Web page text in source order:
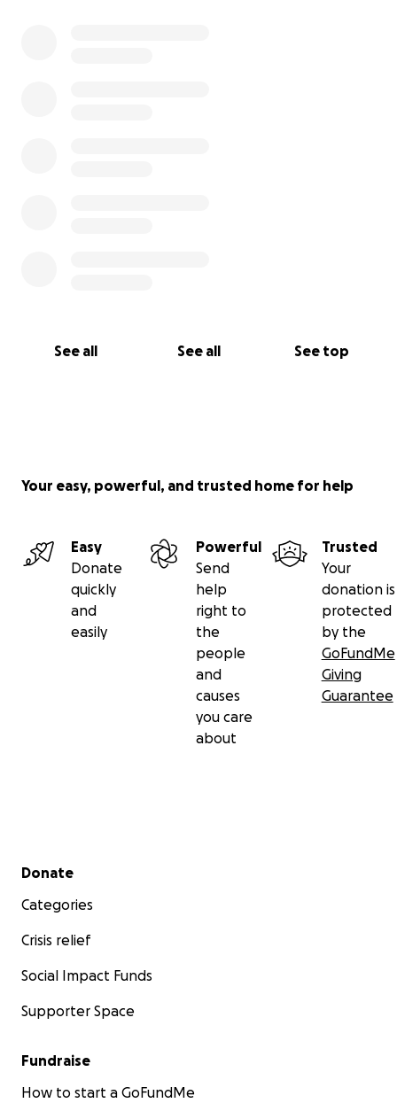
See all See all See top
Your easy, powerful, and trusted home for help
Easy
Donate
quickly
and
easily
Powerful
Send
help
right to
the
people
and
causes
you care
about
Trusted
Your
donation is
protected
by the
GoFundMe
Giving
Guarantee
Secondary menu
Donate
Categories
Crisis relief
Social Impact Funds
Supporter Space
Fundraise
How to start a GoFundMe